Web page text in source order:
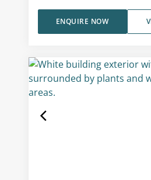
ENQUIRE NOW